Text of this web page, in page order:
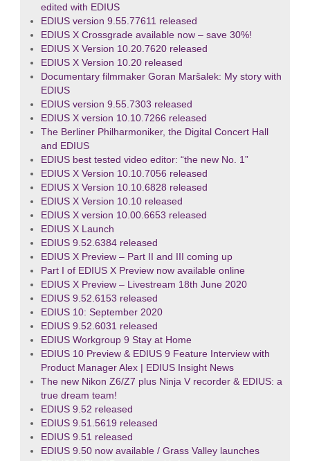
edited with EDIUS
EDIUS version 9.55.77611 released
EDIUS X Crossgrade available now – save 30%!
EDIUS X Version 10.20.7620 released
EDIUS X Version 10.20 released
Documentary filmmaker Goran Maršalek: My story with
EDIUS
EDIUS version 9.55.7303 released
EDIUS X version 10.10.7266 released
The Berliner Philharmoniker, the Digital Concert Hall
and EDIUS
EDIUS best tested video editor: “the new No. 1”
EDIUS X Version 10.10.7056 released
EDIUS X Version 10.10.6828 released
EDIUS X Version 10.10 released
EDIUS X version 10.00.6653 released
EDIUS X Launch
EDIUS 9.52.6384 released
EDIUS X Preview – Part II and III coming up
Part I of EDIUS X Preview now available online
EDIUS X Preview – Livestream 18th June 2020
EDIUS 9.52.6153 released
EDIUS 10: September 2020
EDIUS 9.52.6031 released
EDIUS Workgroup 9 Stay at Home
EDIUS 10 Preview & EDIUS 9 Feature Interview with
Product Manager Alex | EDIUS Insight News
The new Nikon Z6/Z7 plus Ninja V recorder & EDIUS: a
true dream team!
EDIUS 9.52 released
EDIUS 9.51.5619 released
EDIUS 9.51 released
EDIUS 9.50 now available / Grass Valley launches